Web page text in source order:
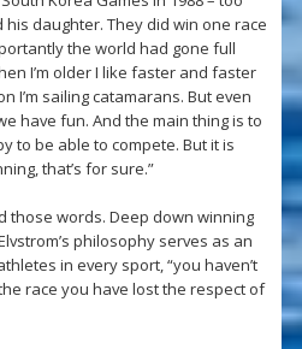
daughter. They did win one race
the world had gone full
I’m older I like faster and faster
I’m sailing catamarans. But even
have fun. And the main thing is to
to be able to compete. But it is
that’s for sure.”
those words. Deep down winning
philosophy serves as an
in every sport, “you haven’t
race you have lost the respect of